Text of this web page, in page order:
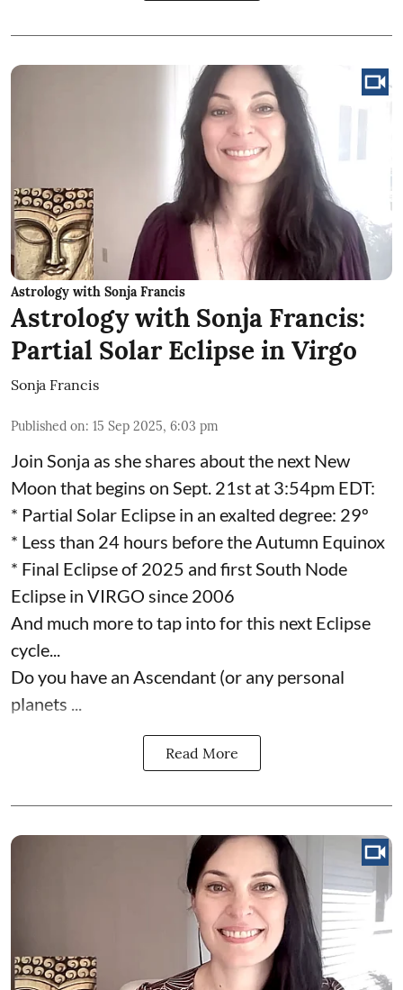
Astrology with Sonja Francis
Astrology with Sonja Francis:
Partial Solar Eclipse in Virgo
Sonja Francis
Published on: 15 Sep 2025, 6:03 pm
Join Sonja as she shares about the next New
Moon that begins on Sept. 21st at 3:54pm EDT:
* Partial Solar Eclipse in an exalted degree: 29º
* Less than 24 hours before the Autumn Equinox
* Final Eclipse of 2025 and first South Node
Eclipse in VIRGO since 2006
And much more to tap into for this next Eclipse
cycle...
Do you have an Ascendant (or any personal
planets ...
Read More